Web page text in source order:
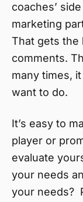
coaches’
marketing
That gets the
comments.
many times,
want to do.
It’s easy to
player or
evaluate
your needs
your needs?